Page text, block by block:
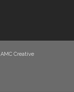
AMC Creative